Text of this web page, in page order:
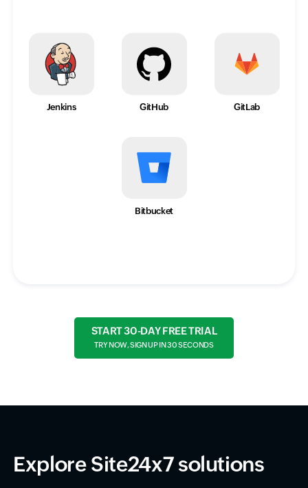
Jenkins GitHub GitLab
Bitbucket
START 30-DAY FREE TRIAL
TRY NOW, SIGN UP IN 30 SECONDS
Explore Site24x7 solutions